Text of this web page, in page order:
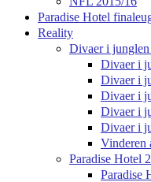
Paradise Hotel
Reality
Divaer i junglen
Divaer i
Divaer i
Divaer i
Divaer i
Divaer i
Vinderen
Paradise Hotel
Paradise